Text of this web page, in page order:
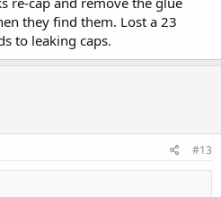
they find them. Lost a 23
to leaking caps.
#13